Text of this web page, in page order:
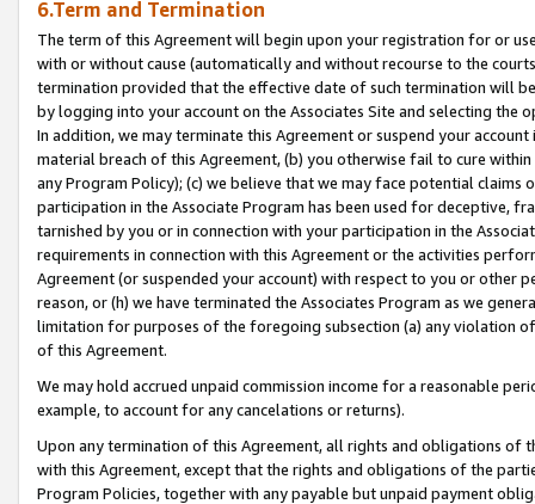
6.Term and Termination
The term of this Agreement will begin upon your registration for or
with or without cause (automatically and without recourse to the
termination provided that the effective date of such termination will
by logging into your account on the Associates Site and selecting the
In addition, we may terminate this Agreement or suspend your
material breach of this Agreement, (b) you otherwise fail to cure
any Program Policy); (c) we believe that we may face potential
participation in the Associate Program has been used for deceptive,
tarnished by you or in connection with your participation in the
requirements in connection with this Agreement or the activities
Agreement (or suspended your account) with respect to you or other
reason, or (h) we have terminated the Associates Program as we
limitation for purposes of the foregoing subsection (a) any violation
of this Agreement.
We may hold accrued unpaid commission income for a reasonable
example, to account for any cancelations or returns).
Upon any termination of this Agreement, all rights and obligations of
with this Agreement, except that the rights and obligations of the
Program Policies, together with any payable but unpaid payment